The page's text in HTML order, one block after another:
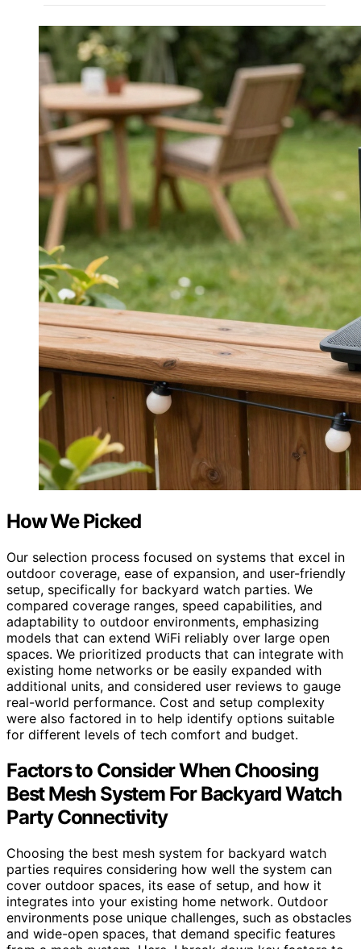
How We Picked
Our selection process focused on systems that excel in
outdoor coverage, ease of expansion, and user-friendly
setup, specifically for backyard watch parties. We
compared coverage ranges, speed capabilities, and
adaptability to outdoor environments, emphasizing
models that can extend WiFi reliably over large open
spaces. We prioritized products that can integrate with
existing home networks or be easily expanded with
additional units, and considered user reviews to gauge
real-world performance. Cost and setup complexity
were also factored in to help identify options suitable
for different levels of tech comfort and budget.
Factors to Consider When Choosing
Best Mesh System For Backyard Watch
Party Connectivity
Choosing the best mesh system for backyard watch
parties requires considering how well the system can
cover outdoor spaces, its ease of setup, and how it
integrates into your existing home network. Outdoor
environments pose unique challenges, such as obstacles
and wide-open spaces, that demand specific features